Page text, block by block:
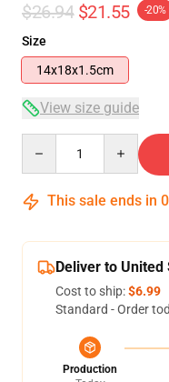
$26.94 $21.55 -20%
Size
14x18x1.5cm
View size guide
This sale ends in
Deliver to United
Cost to ship:$6.99
Standard - Order
Production